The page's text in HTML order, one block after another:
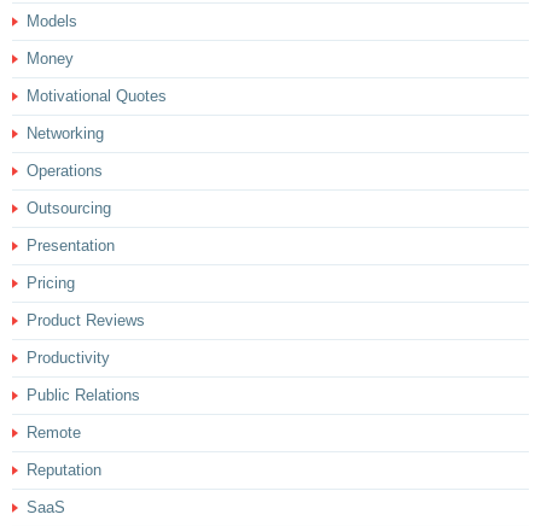
Models
Money
Motivational Quotes
Networking
Operations
Outsourcing
Presentation
Pricing
Product Reviews
Productivity
Public Relations
Remote
Reputation
SaaS